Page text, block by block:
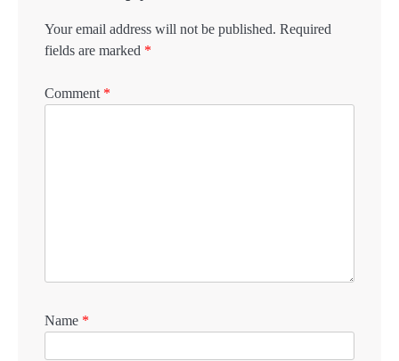
Your email address will not be published. Required
fields are marked *
Comment *
Name *